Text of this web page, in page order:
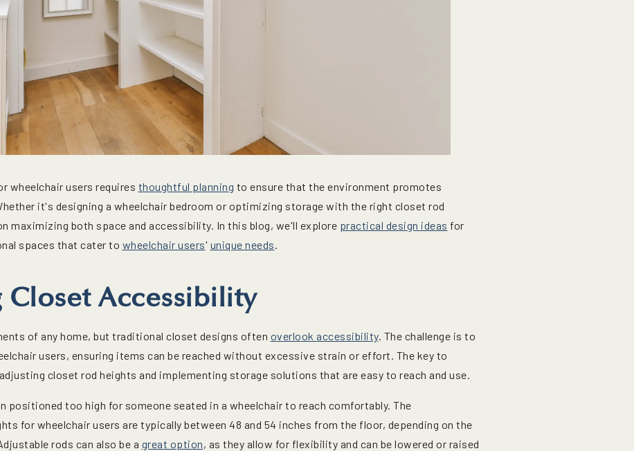
wheelchair users requires thoughtful planning to ensure that the environment promotes
it's designing a wheelchair bedroom or optimizing storage with the right closet rod
maximizing both space and accessibility. In this blog, we'll explore practical design ideas for
spaces that cater to wheelchair users' unique needs
Accessibility
of any home, but traditional closet designs often overlook accessibility. The challenge is to
users, ensuring items can be reached without excessive strain or effort. The key to
closet rod heights and implementing storage solutions that are easy to reach and use.
positioned too high for someone seated in a wheelchair to reach comfortably. The
for wheelchair users are typically between 48 and 54 inches from the floor, depending on the
rods can also be a great option, as they allow for flexibility and can be lowered or raised